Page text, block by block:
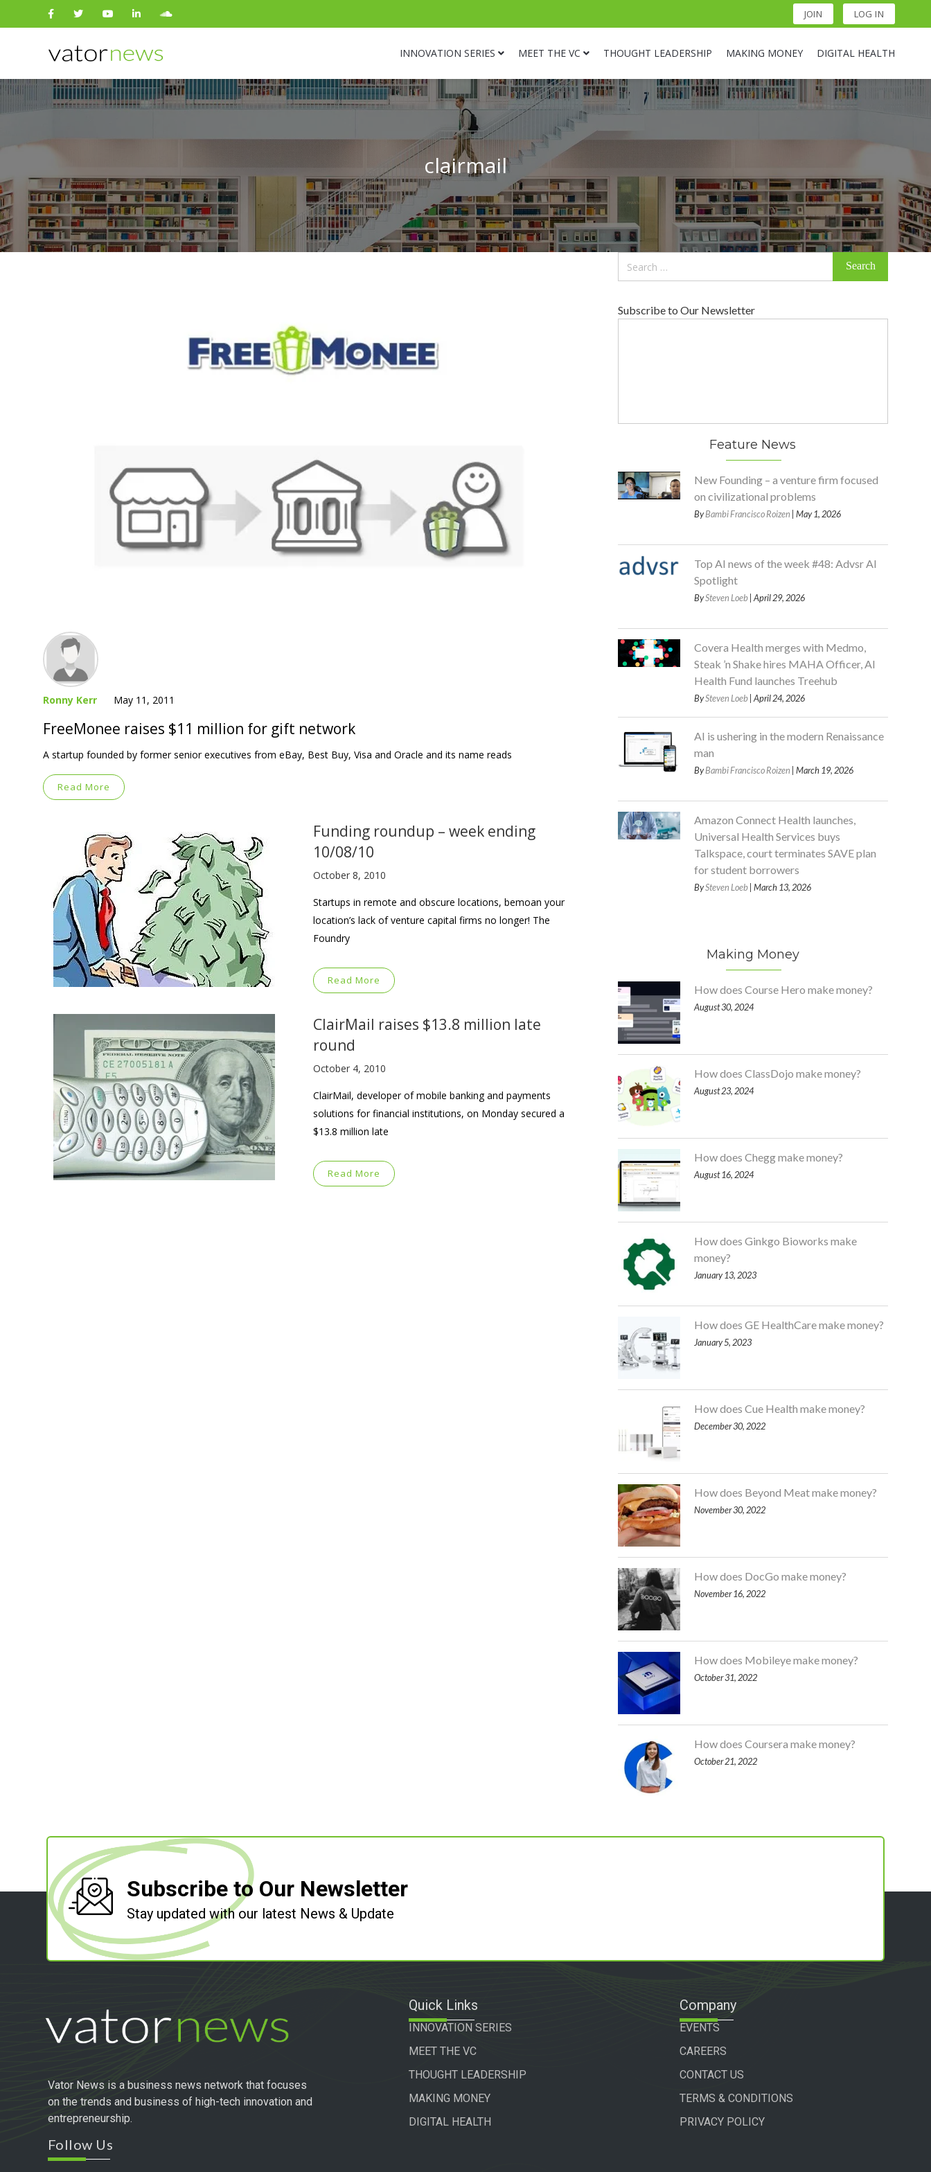
JOIN LOG IN
INNOVATION SERIES MEET THE VC THOUGHT LEADERSHIP MAKING MONEY DIGITAL HEALTH
Search
for:
clairmail
Ronny Kerr May 11, 2011
FreeMonee raises $11 million for gift network
A startup founded by former senior executives from eBay, Best Buy, Visa and Oracle and its name reads
Read More
Funding roundup – week ending
10/08/10
October 8, 2010
Startups in remote and obscure locations, bemoan your
location’s lack of venture capital firms no longer! The
Foundry
Read More
ClairMail raises $13.8 million late
round
October 4, 2010
ClairMail, developer of mobile banking and payments
solutions for financial institutions, on Monday secured a
$13.8 million late
Read More
Subscribe to Our Newsletter
Feature News
New Founding – a venture firm focused
on civilizational problems
ByBambi Francisco Roizen | May 1, 2026
Top AI news of the week #48: Advsr AI
Spotlight
BySteven Loeb| April 29, 2026
Covera Health merges with Medmo,
Steak ’n Shake hires MAHA Officer, AI
Health Fund launches Treehub
BySteven Loeb| April 24, 2026
AI is ushering in the modern Renaissance
man
ByBambi Francisco Roizen | March 19, 2026
Amazon Connect Health launches,
Universal Health Services buys
Talkspace, court terminates SAVE plan
for student borrowers
BySteven Loeb| March 13, 2026
Making Money
How does Course Hero make money?
August 30, 2024
How does ClassDojo make money?
August 23, 2024
How does Chegg make money?
August 16, 2024
How does Ginkgo Bioworks make
money?
January 13, 2023
How does GE HealthCare make money?
January 5, 2023
How does Cue Health make money?
December 30, 2022
How does Beyond Meat make money?
November 30, 2022
How does DocGo make money?
November 16, 2022
How does Mobileye make money?
October 31, 2022
How does Coursera make money?
October 21, 2022
Subscribe to Our Newsletter
Stay updated with our latest News & Update
Vator News is a business news network that focuses
on the trends and business of high-tech innovation and
entrepreneurship.
Follow Us
Quick Links
INNOVATION SERIES
MEET THE VC
THOUGHT LEADERSHIP
MAKING MONEY
DIGITAL HEALTH
Company
EVENTS
CAREERS
CONTACT US
TERMS & CONDITIONS
PRIVACY POLICY